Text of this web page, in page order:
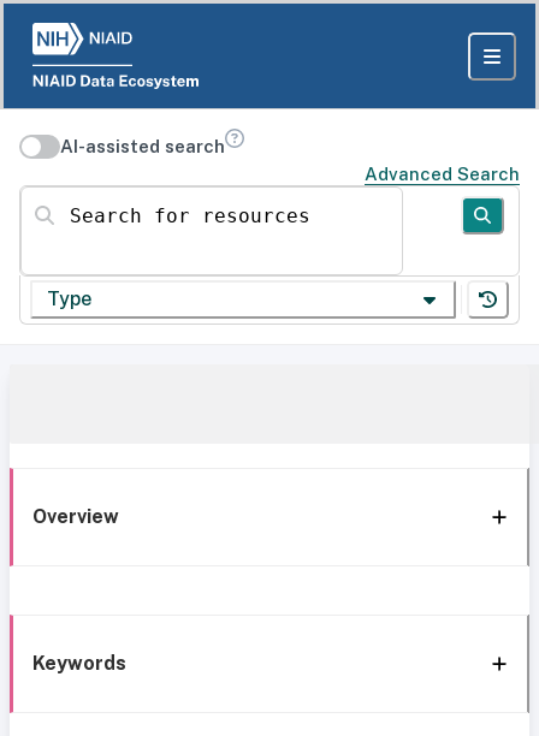
AI-assisted search
Advanced Search
Search for resources
Type
Overview
Keywords